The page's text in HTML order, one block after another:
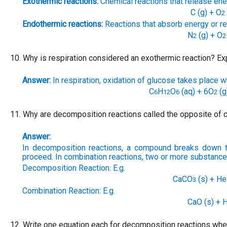
C (g) + O2
Endothermic reactions: Reactions that absorb energy or
N2 (g) + O2
10. Why is respiration considered an exothermic reaction?
Answer: In respiration, oxidation of glucose takes place
C6H12O6 (aq) + 6O2
11. Why are decomposition reactions called the opposite of
Answer:
In decomposition reactions, a compound breaks
proceed. In combination reactions, two or more
Decomposition Reaction: E.g.
CaCO3 (s) +
Combination Reaction: E.g.
CaO (s) +
12. Write one equation each for decomposition reactions